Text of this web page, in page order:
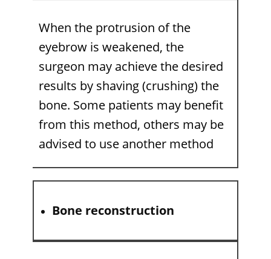
When the protrusion of the
eyebrow is weakened, the
surgeon may achieve the desired
results by shaving (crushing) the
bone. Some patients may benefit
from this method, others may be
advised to use another method
Bone reconstruction